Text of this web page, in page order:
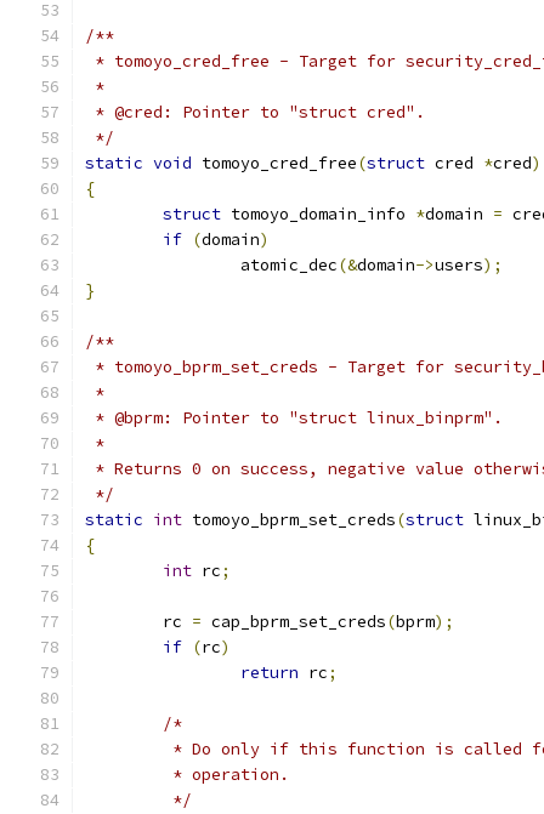
/**
* tomoyo_cred_free - Target for
*
* @cred: Pointer to "struct cred".
*/
static void tomoyo_cred_free(struct cred *cred)
{
struct tomoyo_domain_info *domain =
if (domain)
		atomic_dec
(&domain->users);
}
/**
* tomoyo_bprm_set_creds - Target for
*
* @bprm: Pointer to "struct linux_binprm".
*
* Returns 0 on success, negative value
*/
static int tomoyo_bprm_set_creds(struct
{
int rc;
	rc
= cap_bprm_set_creds(bprm);
if (rc)
return rc;
/*
* Do only if this function is called
	 * operation.
	 */